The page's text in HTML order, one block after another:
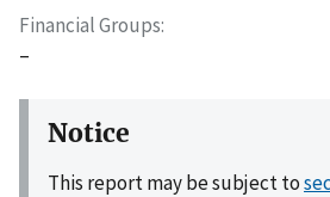
Financial Groups
–
Notice
This report may be subject to